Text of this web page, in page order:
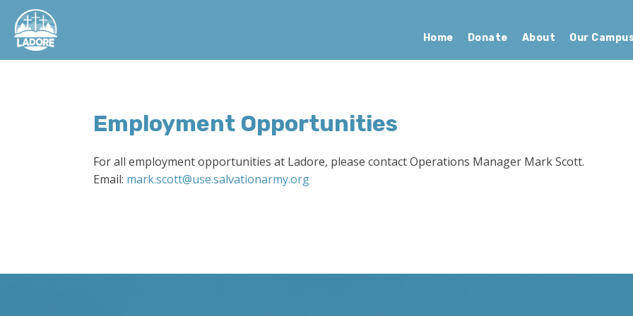
Home Donate About Our
Employment Opportunities
For all employment opportunities at Ladore, please contact Operations Manager Mark Scott.
Email: mark.scott@use.salvationarmy.org